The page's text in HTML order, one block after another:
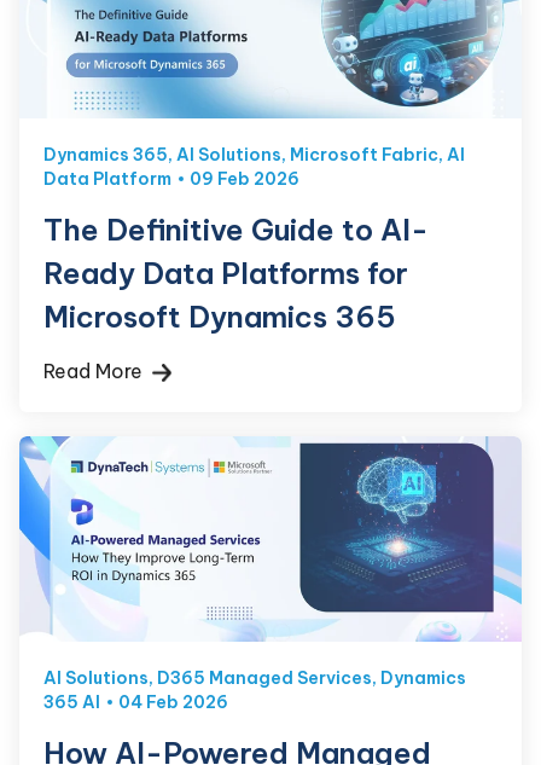
Dynamics 365, AI Solutions, Microsoft Fabric, AI
Data Platform
09 Feb 2026
The Definitive Guide to AI-
Ready Data Platforms for
Microsoft Dynamics 365
Read More
AI Solutions, D365 Managed Services, Dynamics
365 AI
04 Feb 2026
How AI-Powered Managed